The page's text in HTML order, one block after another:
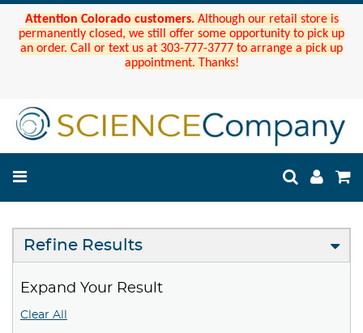
Attention Colorado customers. Although our retail store is
permanently closed, we still offer some opportunity to pick up
an order. Call or text us at 303-777-3777 to arrange a pick up
appointment. Thanks!
Refine Results
Expand Your Result
Clear All